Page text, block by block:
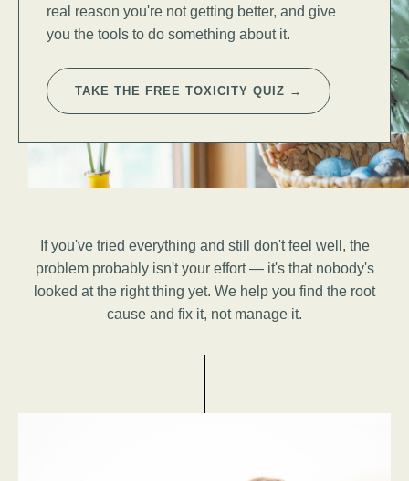
real reason you're not getting better, and give
you the tools to do something about it.
TAKE THE FREE TOXICITY QUIZ →
If you've tried everything and still don't feel well, the
problem probably isn't your effort — it's that nobody's
looked at the right thing yet. We help you find the root
cause and fix it, not manage it.